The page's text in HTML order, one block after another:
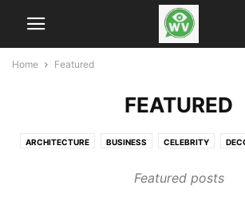
Home Featured
FEATURED
ARCHITECTURE BUSINESS CELEBRITY
MUSIC NEWS
Featured posts